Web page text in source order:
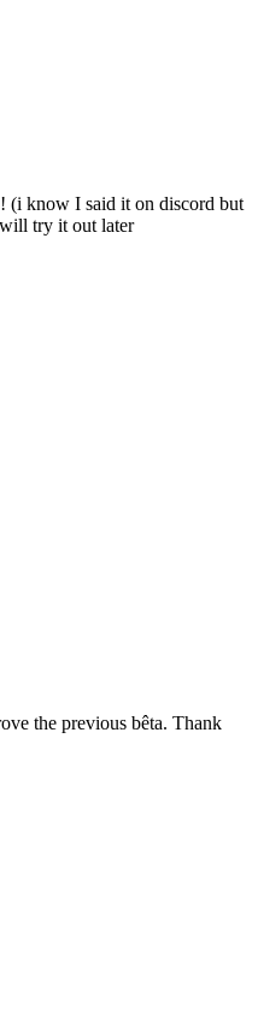
know I said it on discord but
try it out later
the previous bêta. Thank